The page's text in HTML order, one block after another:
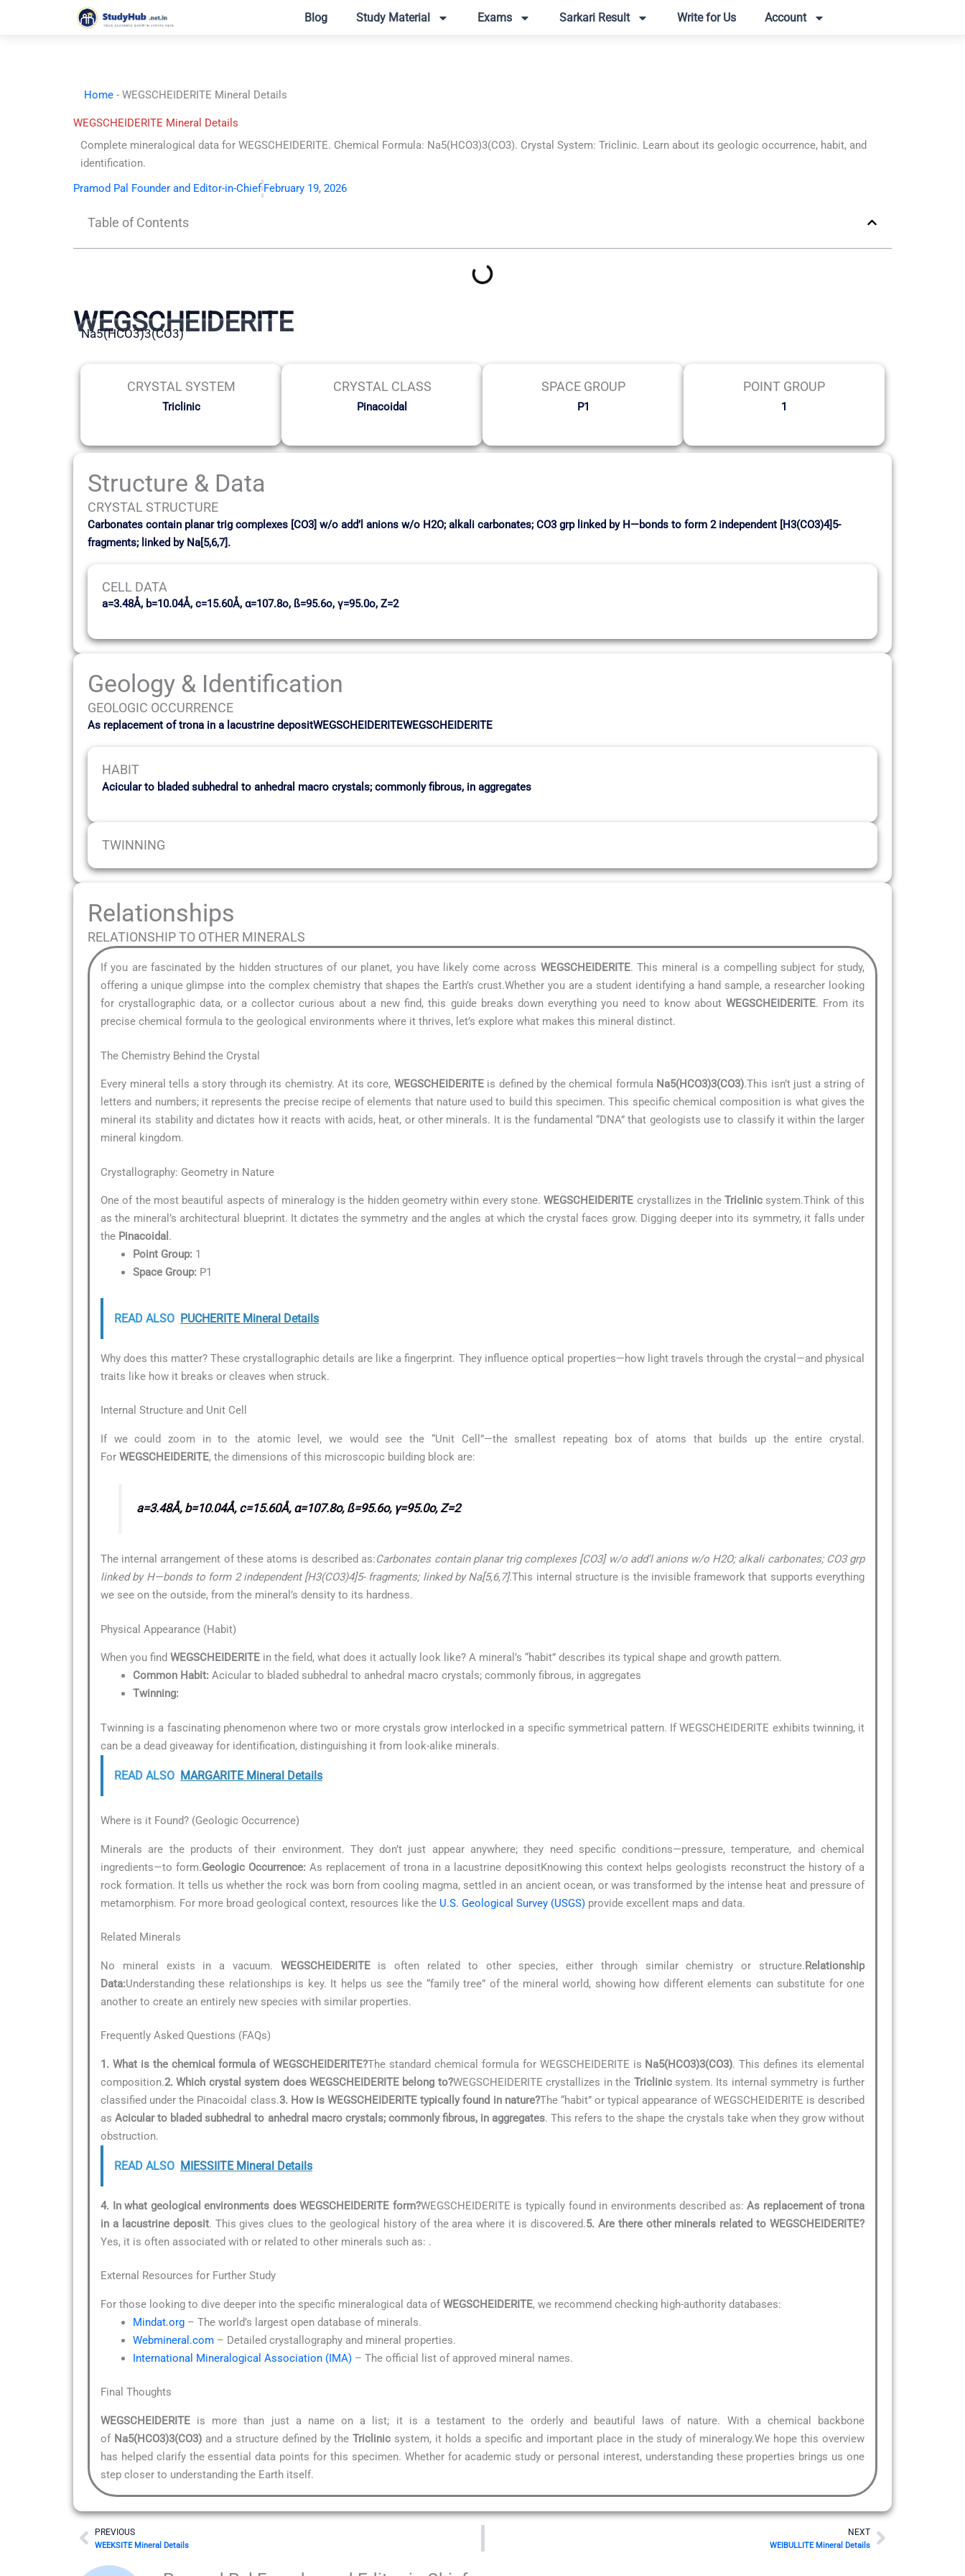
Blog Study Material Exams Sarkari Result Write for Us Account
Home - WEGSCHEIDERITE Mineral Details
WEGSCHEIDERITE Mineral Details
Complete mineralogical data for WEGSCHEIDERITE. Chemical Formula: Na5(HCO3)3(CO3). Crystal System: Triclinic. Learn about its geologic occurrence, habit, and
identification.
Pramod Pal Founder and Editor-in-Chief February 19, 2026
Table of Contents
WEGSCHEIDERITE
Na5(HCO3)3(CO3)
CRYSTAL SYSTEM
Triclinic
CRYSTAL CLASS
Pinacoidal
SPACE GROUP
P1
POINT GROUP
1
Structure & Data
CRYSTAL STRUCTURE
Carbonates contain planar trig complexes [CO3] w/o add’l anions w/o H2O; alkali carbonates; CO3 grp linked by H—bonds to form 2 independent [H3(CO3)4]5-
fragments; linked by Na[5,6,7].
CELL DATA
a=3.48Å, b=10.04Å, c=15.60Å, α=107.8o, ß=95.6o, γ=95.0o, Z=2
Geology & Identification
GEOLOGIC OCCURRENCE
As replacement of trona in a lacustrine depositWEGSCHEIDERITEWEGSCHEIDERITE
HABIT
Acicular to bladed subhedral to anhedral macro crystals; commonly fibrous, in aggregates
TWINNING
Relationships
RELATIONSHIP TO OTHER MINERALS
If you are fascinated by the hidden structures of our planet, you have likely come across WEGSCHEIDERITE. This mineral is a compelling subject for study,
offering a unique glimpse into the complex chemistry that shapes the Earth’s crust.Whether you are a student identifying a hand sample, a researcher looking
for crystallographic data, or a collector curious about a new find, this guide breaks down everything you need to know about WEGSCHEIDERITE. From its
precise chemical formula to the geological environments where it thrives, let’s explore what makes this mineral distinct.
The Chemistry Behind the Crystal
Every mineral tells a story through its chemistry. At its core, WEGSCHEIDERITEis defined by the chemical formula Na5(HCO3)3(CO3).This isn’t just a string of
letters and numbers; it represents the precise recipe of elements that nature used to build this specimen. This specific chemical composition is what gives the
mineral its stability and dictates how it reacts with acids, heat, or other minerals. It is the fundamental “DNA” that geologists use to classify it within the larger
mineral kingdom.
Crystallography: Geometry in Nature
One of the most beautiful aspects of mineralogy is the hidden geometry within every stone.WEGSCHEIDERITE crystallizes in the Triclinicsystem.Think of this
as the mineral’s architectural blueprint. It dictates the symmetry and the angles at which the crystal faces grow. Digging deeper into its symmetry, it falls under
the Pinacoidal .
Point Group: 1
Space Group: P1
READ ALSO PUCHERITE Mineral Details
Why does this matter? These crystallographic details are like a fingerprint. They influence optical properties—how light travels through the crystal—and physical
traits like how it breaks or cleaves when struck.
Internal Structure and Unit Cell
If we could zoom in to the atomic level, we would see the “Unit Cell”—the smallest repeating box of atoms that builds up the entire crystal.
For WEGSCHEIDERITE, the dimensions of this microscopic building block are:
a=3.48Å, b=10.04Å, c=15.60Å, α=107.8o, ß=95.6o, γ=95.0o, Z=2
The internal arrangement of these atoms is described as:Carbonates contain planar trig complexes [CO3] w/o add’l anions w/o H2O; alkali carbonates; CO3 grp
linked by H—bonds to form 2 independent [H3(CO3)4]5- fragments; linked by Na[5,6,7].This internal structure is the invisible framework that supports everything
we see on the outside, from the mineral’s density to its hardness.
Physical Appearance (Habit)
When you find WEGSCHEIDERITE in the field, what does it actually look like? A mineral’s “habit” describes its typical shape and growth pattern.
Common Habit: Acicular to bladed subhedral to anhedral macro crystals; commonly fibrous, in aggregates
Twinning:
Twinning is a fascinating phenomenon where two or more crystals grow interlocked in a specific symmetrical pattern. If WEGSCHEIDERITE exhibits twinning, it
can be a dead giveaway for identification, distinguishing it from look-alike minerals.
READ ALSO MARGARITE Mineral Details
Where is it Found? (Geologic Occurrence)
Minerals are the products of their environment. They don’t just appear anywhere; they need specific conditions—pressure, temperature, and chemical
ingredients—to form.Geologic Occurrence: As replacement of trona in a lacustrine depositKnowing this context helps geologists reconstruct the history of a
rock formation. It tells us whether the rock was born from cooling magma, settled in an ancient ocean, or was transformed by the intense heat and pressure of
metamorphism. For more broad geological context, resources like the U.S. Geological Survey (USGS) provide excellent maps and data.
Related Minerals
No mineral exists in a vacuum. WEGSCHEIDERITEis often related to other species, either through similar chemistry or structure.Relationship
Data:Understanding these relationships is key. It helps us see the “family tree” of the mineral world, showing how different elements can substitute for one
another to create an entirely new species with similar properties.
Frequently Asked Questions (FAQs)
1. What is the chemical formula of WEGSCHEIDERITE?The standard chemical formula for WEGSCHEIDERITE is Na5(HCO3)3(CO3). This defines its elemental
composition.2. Which crystal system does WEGSCHEIDERITE belong to?WEGSCHEIDERITE crystallizes in the Triclinicsystem. Its internal symmetry is further
classified under the Pinacoidal class.3. How is WEGSCHEIDERITE typically found in nature?The “habit” or typical appearance of WEGSCHEIDERITE is described
asAcicular to bladed subhedral to anhedral macro crystals; commonly fibrous, in aggregates. This refers to the shape the crystals take when they grow without
obstruction.
READ ALSO MIESSIITE Mineral Details
4. In what geological environments does WEGSCHEIDERITE form?WEGSCHEIDERITE is typically found in environments described as:As replacement of trona
in a lacustrine deposit. This gives clues to the geological history of the area where it is discovered.5. Are there other minerals related to WEGSCHEIDERITE?
Yes, it is often associated with or related to other minerals such as: .
External Resources for Further Study
For those looking to dive deeper into the specific mineralogical data of WEGSCHEIDERITE, we recommend checking high-authority databases:
Mindat.org – The world’s largest open database of minerals.
Webmineral.com – Detailed crystallography and mineral properties.
International Mineralogical Association (IMA) – The official list of approved mineral names.
Final Thoughts
WEGSCHEIDERITE is more than just a name on a list; it is a testament to the orderly and beautiful laws of nature. With a chemical backbone
of Na5(HCO3)3(CO3)and a structure defined by theTriclinic system, it holds a specific and important place in the study of mineralogy.We hope this overview
has helped clarify the essential data points for this specimen. Whether for academic study or personal interest, understanding these properties brings us one
step closer to understanding the Earth itself.
Prev
PREVIOUS
WEEKSITE Mineral Details
NEXT
WEIBULLITE Mineral Details
Next